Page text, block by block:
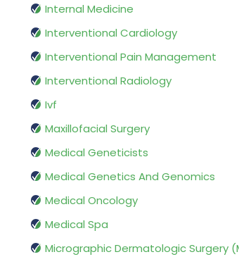
Internal Medicine
Interventional Cardiology
Interventional Pain Management
Interventional Radiology
Ivf
Maxillofacial Surgery
Medical Geneticists
Medical Genetics And Genomics
Medical Oncology
Medical Spa
Micrographic Dermatologic Surgery